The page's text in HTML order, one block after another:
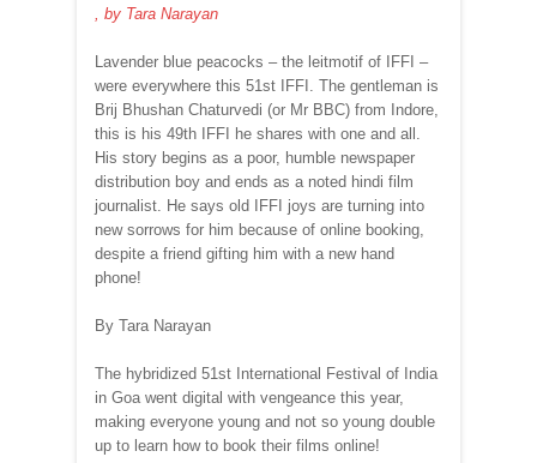
, by Tara Narayan
Lavender blue peacocks – the leitmotif of IFFI –
were everywhere this 51st IFFI. The gentleman is
Brij Bhushan Chaturvedi (or Mr BBC) from Indore,
this is his 49th IFFI he shares with one and all.
His story begins as a poor, humble newspaper
distribution boy and ends as a noted hindi film
journalist. He says old IFFI joys are turning into
new sorrows for him because of online booking,
despite a friend gifting him with a new hand
phone!
By Tara Narayan
The hybridized 51st International Festival of India
in Goa went digital with vengeance this year,
making everyone young and not so young double
up to learn how to book their films online!